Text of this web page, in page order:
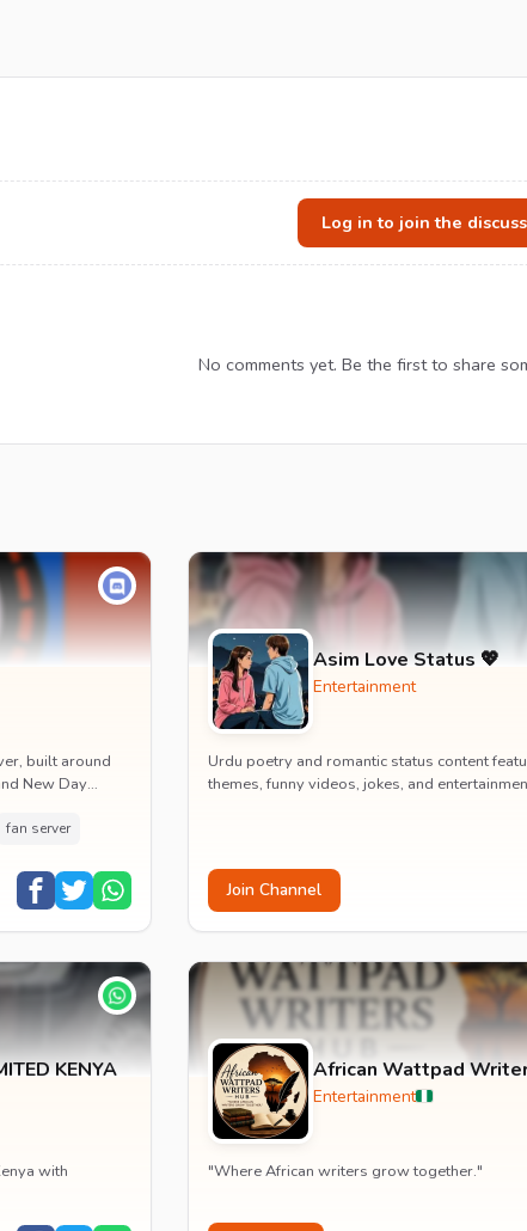
Log in to join the
No comments yet. Be the first to share
built around
New Day
fan server
Asim Love Status 💖
Entertainment
Urdu poetry and romantic status content
themes, funny videos, jokes, and
Join Channel
LIMITED KENYA
with
African Wattpad
Entertainment
"Where African writers grow together."